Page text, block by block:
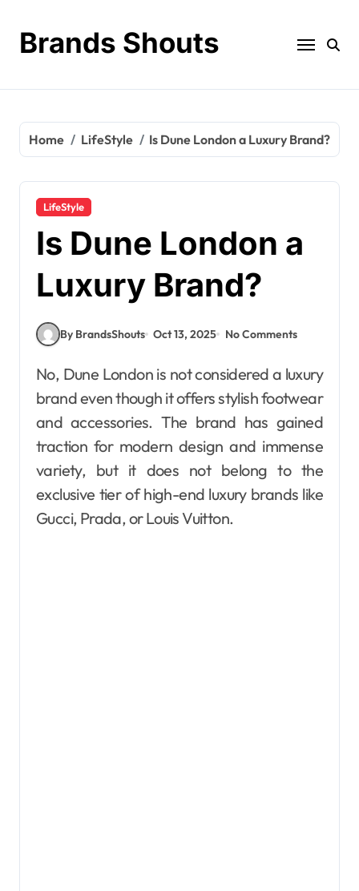
Brands Shouts
Home LifeStyle Is Dune London a Luxury Brand?
LifeStyle
Is Dune London a
Luxury Brand?
By BrandsShouts Oct 13, 2025 No Comments
No, Dune London is not considered a luxury
brand even though it offers stylish footwear
and accessories. The brand has gained
traction for modern design and immense
variety, but it does not belong to the
exclusive tier of high-end luxury brands like
Gucci, Prada, or Louis Vuitton.